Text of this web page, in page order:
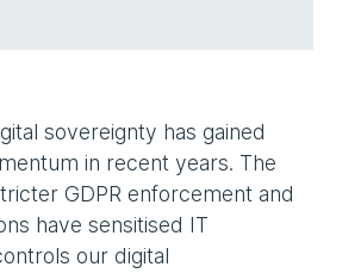
sovereignty has gained
in recent years. The
GDPR enforcement and
have sensitised IT
our digital